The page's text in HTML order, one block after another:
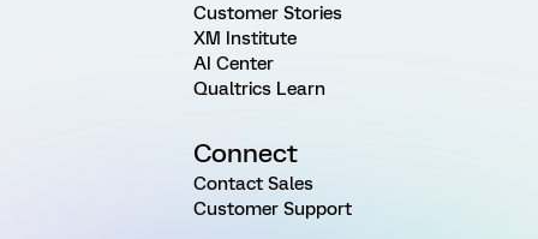
Customer Stories
XM Institute
AI Center
Qualtrics Learn
Connect
Contact Sales
Customer Support